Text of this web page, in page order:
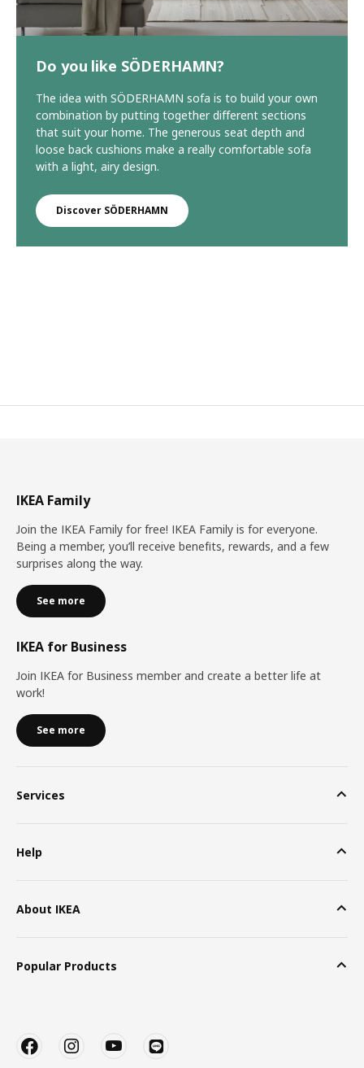
Do you like SÖDERHAMN?
The idea with SÖDERHAMN sofa is to build your own
combination by putting together different sections
that suit your home. The generous seat depth and
loose back cushions make a really comfortable sofa
with a light, airy design.
Discover SÖDERHAMN
IKEA Family
Join the IKEA Family for free! IKEA Family is for everyone.
Being a member, you’ll receive benefits, rewards, and a few
surprises along the way.
See more
IKEA for Business
Join IKEA for Business member and create a better life at
work!
See more
Services
Help
About IKEA
Popular Products